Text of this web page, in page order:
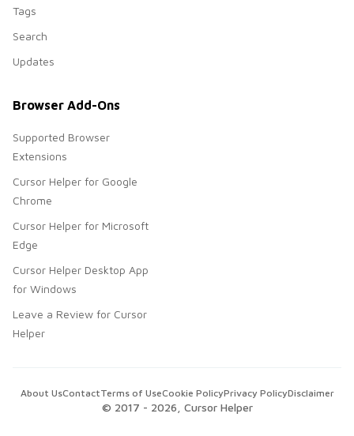
Tags
Search
Updates
Browser Add-Ons
Supported Browser
Extensions
Cursor Helper for Google
Chrome
Cursor Helper for Microsoft
Edge
Cursor Helper Desktop App
for Windows
Leave a Review for Cursor
Helper
© 2017 - 2026 , Cursor Helper
About UsContactTerms of UseCookie PolicyPrivacy PolicyDisclaimer